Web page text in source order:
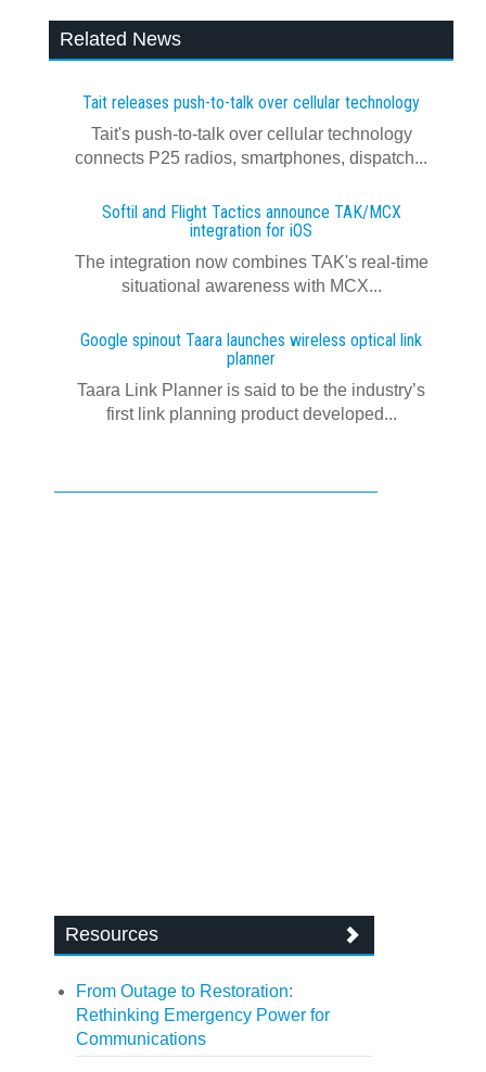
Related News
Tait releases push-to-talk over cellular technology
Tait's push-to-talk over cellular technology
connects P25 radios, smartphones, dispatch...
Softil and Flight Tactics announce TAK/MCX
integration for iOS
The integration now combines TAK's real‍-‍time
situational awareness with MCX...
Google spinout Taara launches wireless optical link
planner
Taara Link Planner is said to be the industry’s
first link planning product developed...
Resources
From Outage to Restoration:
Rethinking Emergency Power for
Communications